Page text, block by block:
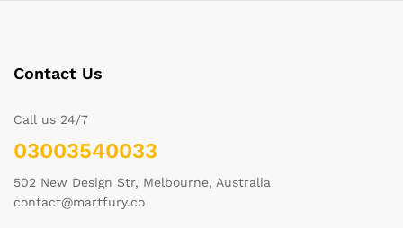
Contact Us
Call us 24/7
03003540033
502 New Design Str, Melbourne, Australia
contact@martfury.co